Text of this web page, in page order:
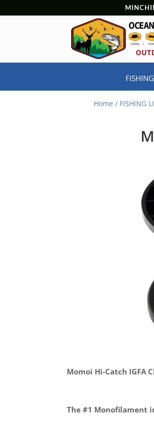
FISHING
Home / FISHING
Momoi Hi-Catch IGFA
The #1 Monofilament